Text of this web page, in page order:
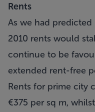
Rents
As we had
2010 rents would
continue to be
extended rent-free
Rents for prime city
€375 per sq m,